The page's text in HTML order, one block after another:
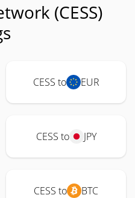
(CESS)
CESS to EUR
CESS to JPY
CESS to BTC